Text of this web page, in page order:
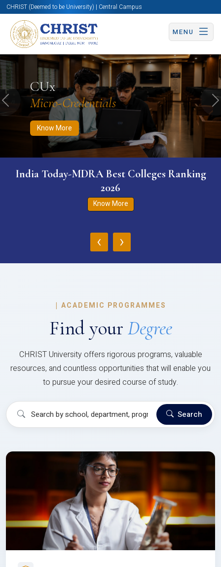
CHRIST (Deemed to be University) | Central Campus
MENU
CUx
Micro-Credentials
Know More
Know More Apply Now Apply Now
Previous
India Today-MDRA Best Colleges Ranking
2026
Know More
‹ ›
| ACADEMIC PROGRAMMES
Find your Degree
CHRIST University offers rigorous programs, valuable
resources, and countless opportunities that will enable you
to pursue your desired course of study.
Search